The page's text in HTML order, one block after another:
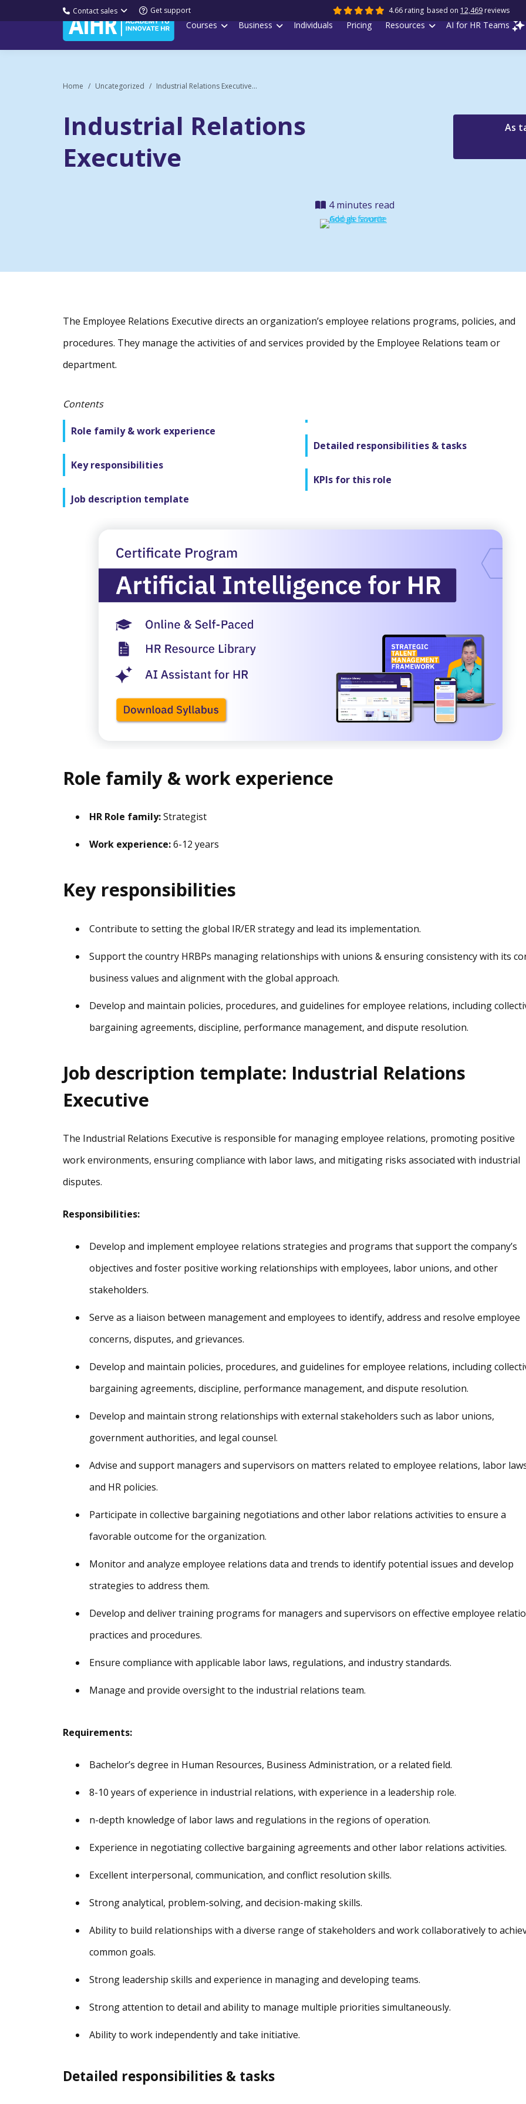
Courses Business Individuals Pricing Resources AI for HR Teams
Contact sales Get support 4.66 rating based on 12,469 reviews
Home Uncategorized Industrial Relations Executive...
Industrial Relations
Executive
4 minutes read
As
The Employee Relations Executive directs an organization’s employee relations programs, policies, and
procedures. They manage the activities of and services provided by the Employee Relations team or
department.
Contents
Role family & work experience
Key responsibilities
Job description template
Detailed responsibilities & tasks
KPIs for this role
Role family & work experience
HR Role family:Strategist
Work experience:6-12 years
Key responsibilities
Contribute to setting the global IR/ER strategy and lead its implementation.
Support the country HRBPs managing relationships with unions & ensuring consistency with its
business values and alignment with the global approach.
Develop and maintain policies, procedures, and guidelines for employee relations, including
bargaining agreements, discipline, performance management, and dispute resolution.
Job description template: Industrial Relations
Executive
The Industrial Relations Executive is responsible for managing employee relations, promoting positive
work environments, ensuring compliance with labor laws, and mitigating risks associated with industrial
disputes.
Responsibilities:
Develop and implement employee relations strategies and programs that support the company’s
objectives and foster positive working relationships with employees, labor unions, and other
stakeholders.
Serve as a liaison between management and employees to identify, address and resolve employee
concerns, disputes, and grievances.
Develop and maintain policies, procedures, and guidelines for employee relations, including
bargaining agreements, discipline, performance management, and dispute resolution.
Develop and maintain strong relationships with external stakeholders such as labor unions,
government authorities, and legal counsel.
Advise and support managers and supervisors on matters related to employee relations, labor
and HR policies.
Participate in collective bargaining negotiations and other labor relations activities to ensure a
favorable outcome for the organization.
Monitor and analyze employee relations data and trends to identify potential issues and develop
strategies to address them.
Develop and deliver training programs for managers and supervisors on effective employee
practices and procedures.
Ensure compliance with applicable labor laws, regulations, and industry standards.
Manage and provide oversight to the industrial relations team.
Requirements:
Bachelor’s degree in Human Resources, Business Administration, or a related field.
8-10 years of experience in industrial relations, with experience in a leadership role.
n-depth knowledge of labor laws and regulations in the regions of operation.
Experience in negotiating collective bargaining agreements and other labor relations activities.
Excellent interpersonal, communication, and conflict resolution skills.
Strong analytical, problem-solving, and decision-making skills.
Ability to build relationships with a diverse range of stakeholders and work collaboratively to
common goals.
Strong leadership skills and experience in managing and developing teams.
Strong attention to detail and ability to manage multiple priorities simultaneously.
Ability to work independently and take initiative.
Detailed responsibilities & tasks